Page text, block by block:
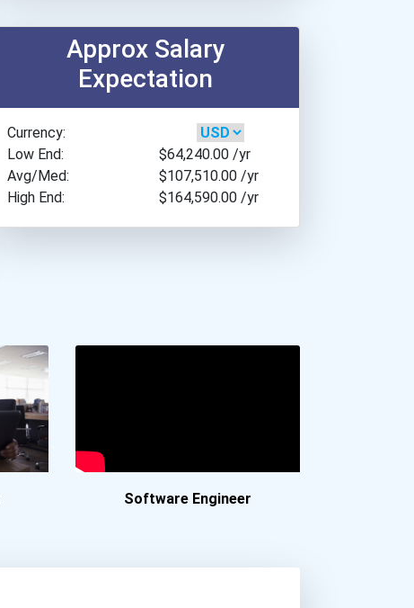
Brandeis University
Brescia University
Brigham Young University
Brigham Young University-...
Cal Poly Pomona
California Baptist Univer...
Champlain College
Durham Technical Communit...
Embry-Riddle Aeronautical...
Fairfield University
Fayetteville State Univer...
Ferris State University
Florida Agricultural And...
Florida Atlantic Universi...
Approx Salary
Expectation
Currency:
Low End:
$64,240.00 /yr
Avg/Med:
$107,510.00 /yr
High End:
$164,590.00 /yr
Software Engineer